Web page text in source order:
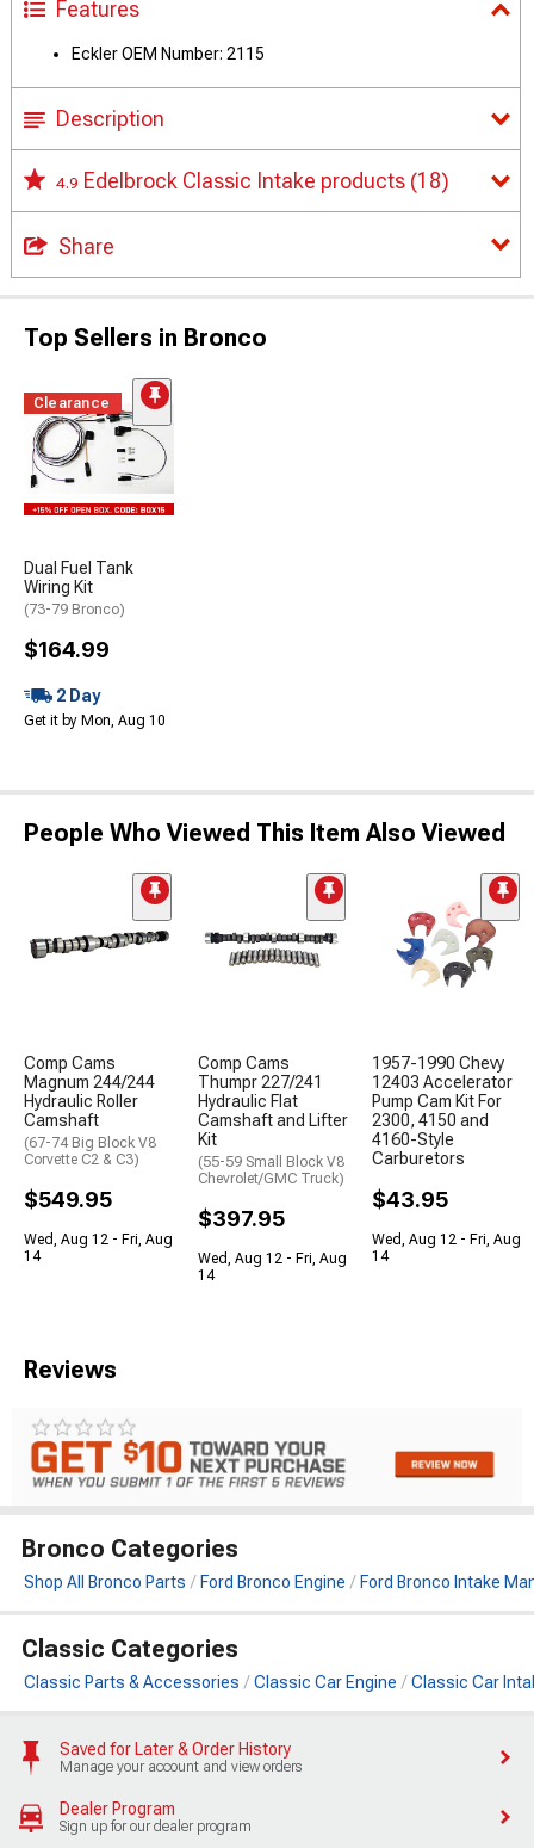
Features
Eckler OEM Number: 2115
Description
4.9 Edelbrock Classic Intake products (18)
Share
Top Sellers in Bronco
Clearance
Dual Fuel Tank
Wiring Kit
(73-79 Bronco)
$164.99
2 Day
Get it by Mon, Aug 10
People Who Viewed This Item Also Viewed
Comp Cams
Magnum 244/244
Hydraulic Roller
Camshaft
(67-74 Big Block V8
Corvette C2 & C3)
$549.95
Wed, Aug 12 - Fri, Aug
14
Comp Cams
Thumpr 227/241
Hydraulic Flat
Camshaft and Lifter
Kit
(55-59 Small Block V8
Chevrolet/GMC Truck)
$397.95
Wed, Aug 12 - Fri, Aug
14
1957-1990 Chevy
12403 Accelerator
Pump Cam Kit For
2300, 4150 and
4160-Style
Carburetors
$43.95
Wed, Aug 12 - Fri, Aug
14
Reviews
Bronco Categories
Shop All Bronco Parts Ford Bronco Engine Ford Bronco Intake
Classic Categories
Classic Parts & Accessories Classic Car Engine Classic Car
Saved for Later & Order History
Manage your account and view orders
Dealer Program
Sign up for our dealer program